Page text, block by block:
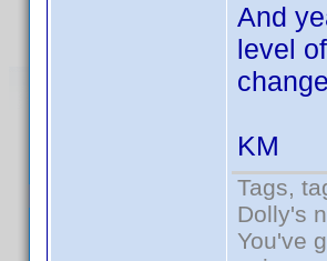
And
level
KM
Tags,
Dolly's
You've